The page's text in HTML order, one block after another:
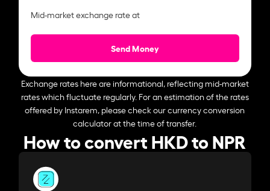
Mid-market exchange rate at
Send Money
Exchange rates here are informational, reflecting mid-market
rates which fluctuate regularly. For an estimation of the rates
offered by Instarem, please check our currency conversion
calculator at the time of transfer.
How to convert HKD to NPR